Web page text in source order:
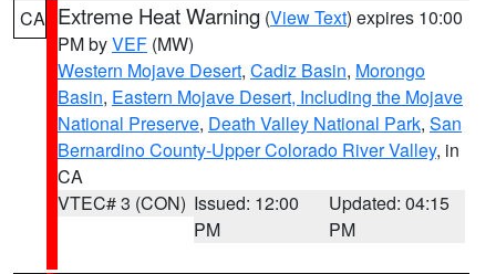
CA Extreme Heat Warning (View Text) expires 10:00
PM byVEF (MW)
Western Mojave Desert, Cadiz Basin, Morongo
Basin, Eastern Mojave Desert, Including the Mojave
National Preserve, Death Valley National Park, San
Bernardino County-Upper Colorado River Valley, in
CA
VTEC# 3 (CON) Issued: 12:00
PM
Updated: 04:15
PM